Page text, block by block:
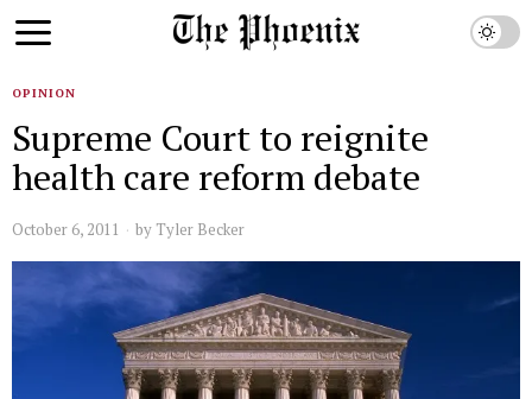
OPINION
Supreme Court to reignite
health care reform debate
October 6, 2011 by Tyler Becker